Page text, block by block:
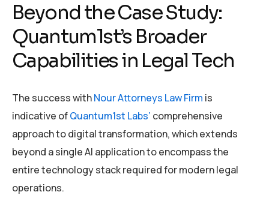
Beyond the Case Study:
Quantum1st’s Broader
Capabilities in Legal Tech
The success withNour Attorneys Law Firm is
indicative ofQuantum1st Labs’ comprehensive
approach to digital transformation, which extends
beyond a single AI application to encompass the
entire technology stack required for modern legal
operations.